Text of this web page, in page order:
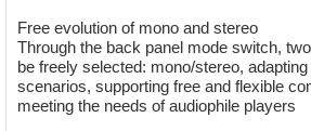
Free evolution of mono and stereo
Through the back panel mode switch,
be freely selected: mono/stereo,
scenarios, supporting free and flexible
meeting the needs of audiophile players